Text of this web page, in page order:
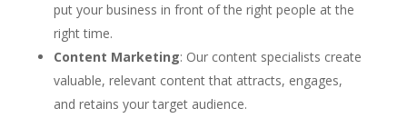
put your business in front of the right people at the
right time.
Content Marketing: Our content specialists create
valuable, relevant content that attracts, engages,
and retains your target audience.